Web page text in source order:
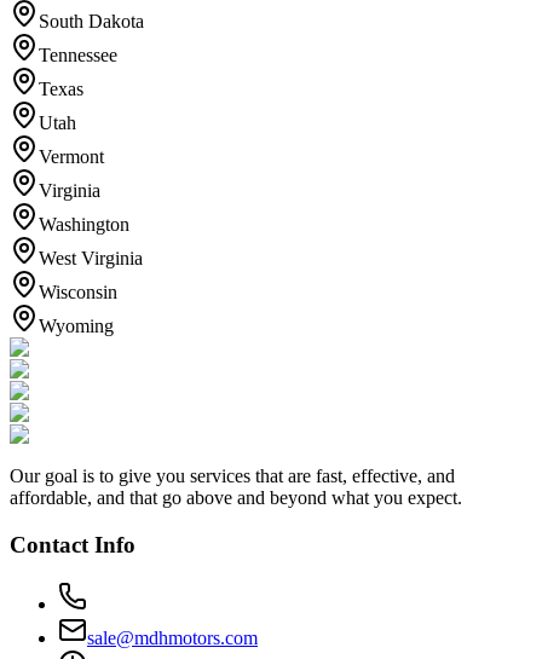
South Dakota
Tennessee
Texas
Utah
Vermont
Virginia
Washington
West Virginia
Wisconsin
Wyoming
Our goal is to give you services that are fast, effective, and
affordable, and that go above and beyond what you expect.
Contact Info
sale@mdhmotors.com